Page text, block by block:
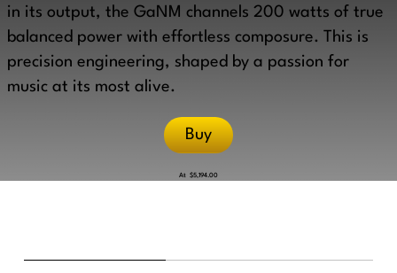
in its output, the GaNM channels 200 watts of true
balanced power with effortless composure. This is
precision engineering, shaped by a passion for
music at its most alive.
Buy
At $5,194.00